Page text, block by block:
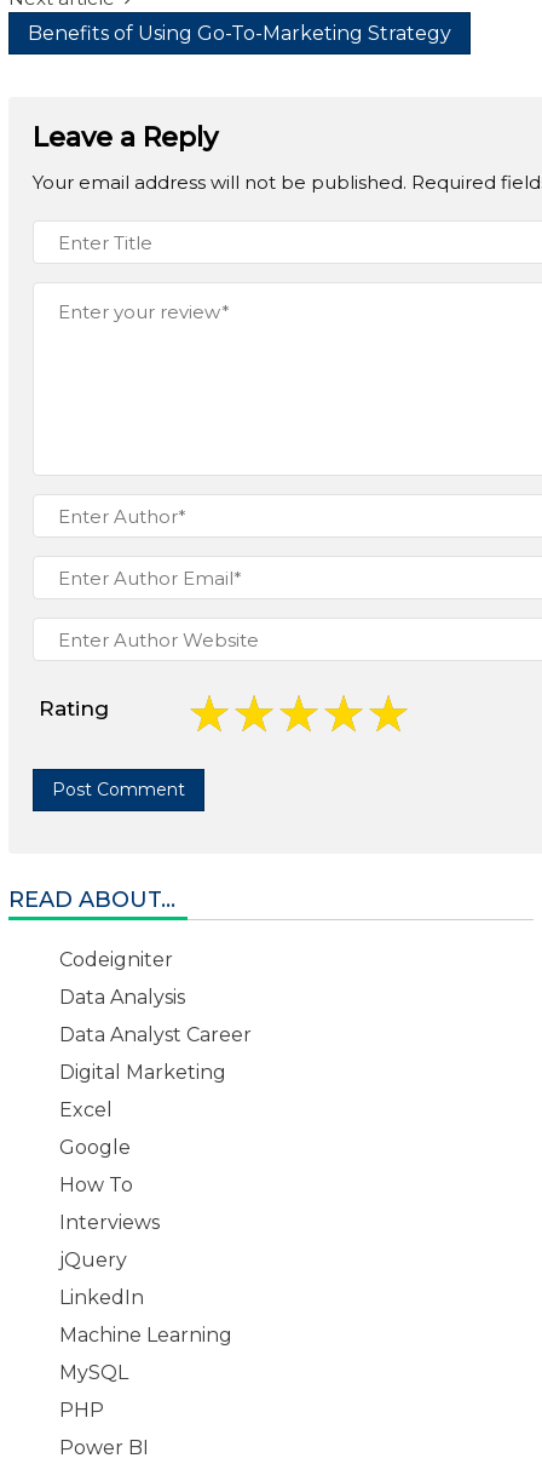
Benefits of Using Go-To-Marketing Strategy
Leave a Reply
Your email address will not be published. Required
Rating
READ ABOUT...
Codeigniter
Data Analysis
Data Analyst Career
Digital Marketing
Excel
Google
How To
Interviews
jQuery
LinkedIn
Machine Learning
MySQL
PHP
Power BI